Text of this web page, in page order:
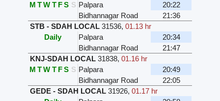
M T W T F S S Palpara
20:22
Bidhannagar Road
21:36
STB - SDAH LOCAL 31536,01.13 hr
Daily
Palpara
20:34
Bidhannagar Road
21:47
KNJ-SDAH LOCAL 31838,01.16 hr
M T W T F S S Palpara
20:49
Bidhannagar Road
22:05
GEDE - SDAH LOCAL 31926,01.17 hr